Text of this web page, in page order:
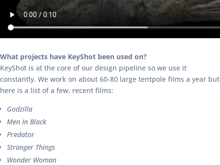
What projects have KeyShot been used on?
KeyShot is at the core of our design pipeline so we use it
constantly. We work on about 60-80 large tentpole films a year but
here is a list of a few, recent films:
Godzilla
Men In Black
Predator
Stranger Things
Wonder Woman